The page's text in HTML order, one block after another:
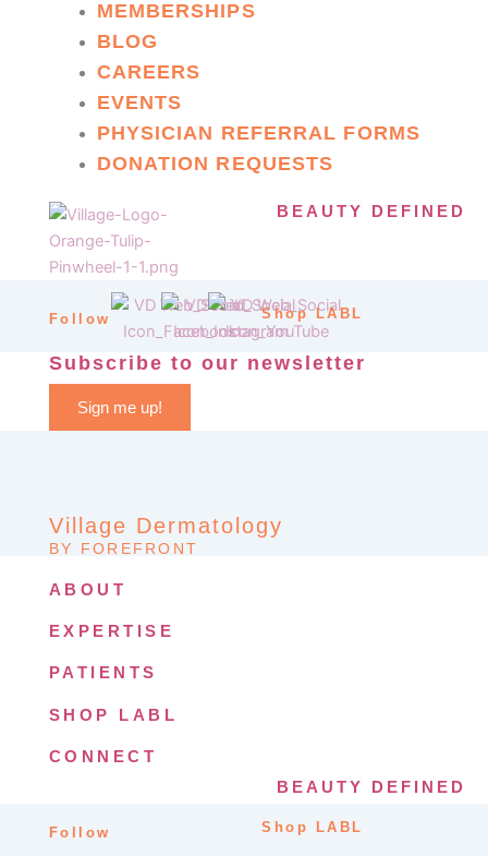
MEMBERSHIPS
BLOG
CAREERS
EVENTS
PHYSICIAN REFERRAL FORMS
DONATION REQUESTS
BEAUTY DEFINED
Follow Shop LABL
Subscribe to our newsletter
Sign me up!
Village Dermatology
BY FOREFRONT
ABOUT
EXPERTISE
PATIENTS
SHOP LABL
CONNECT
BEAUTY DEFINED
Follow Shop LABL